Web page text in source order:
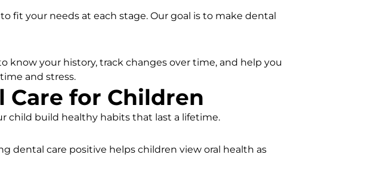
fit your needs at each stage. Our goal is to make dental
know your history, track changes over time, and help you
and stress.
Care for Children
child build healthy habits that last a lifetime.
dental care positive helps children view oral health as